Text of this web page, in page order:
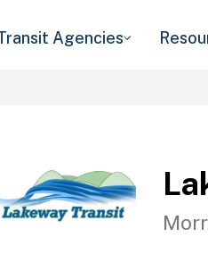
Agencies